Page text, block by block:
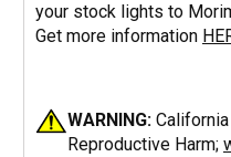
your stock lights to
Get more information
WARNING:
Reproductive Harm;